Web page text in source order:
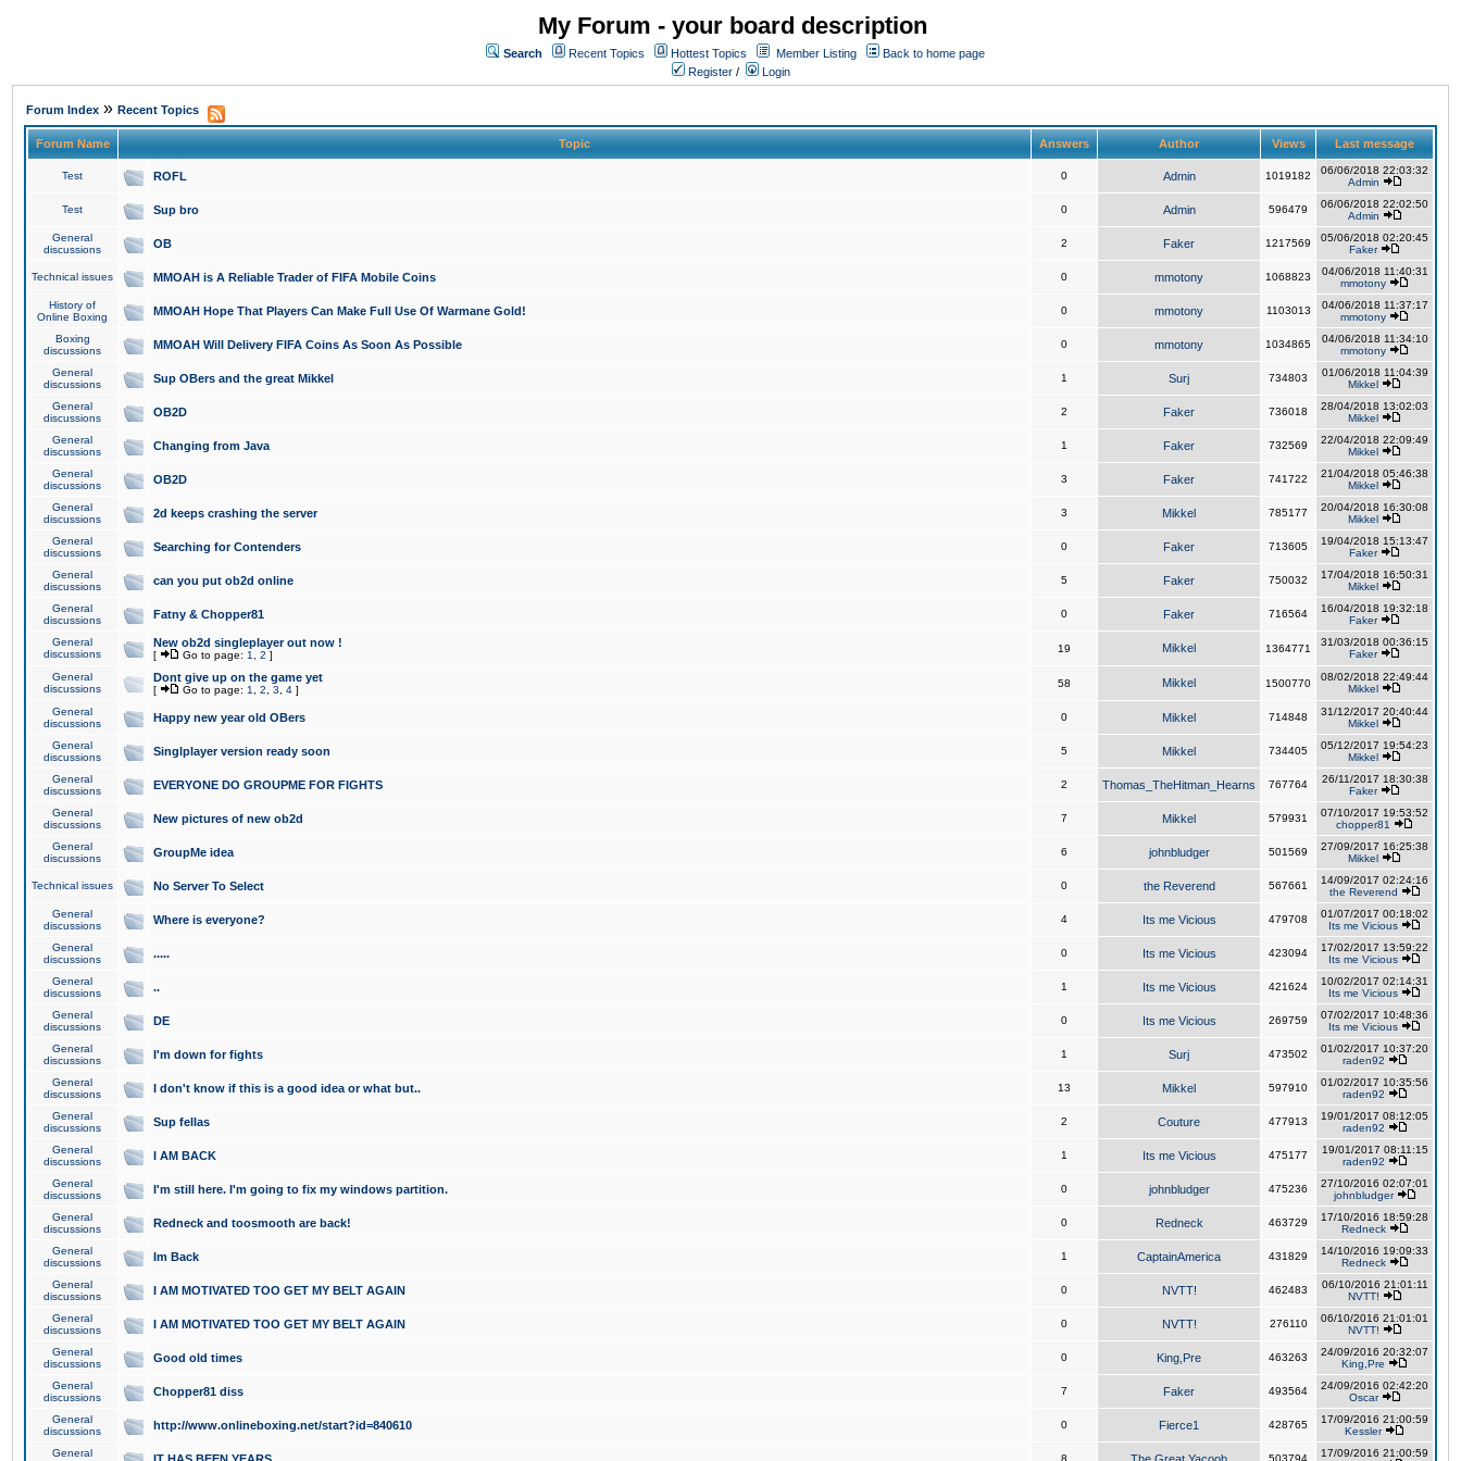
My Forum - your board description
Search Recent Topics Hottest Topics Member Listing
Back to home page
Register / Login
Forum Index » Recent Topics
Forum Name Topic Answers Author Views Last message
Test ROFL 0 Admin 1019182
06/06/2018 22:03:32
Admin
Test Sup bro 0 Admin 596479
06/06/2018 22:02:50
Admin
General
discussions
OB 2 Faker 1217569
05/06/2018 02:20:45
Faker
Technical issues MMOAH is A Reliable Trader of FIFA Mobile Coins 0 mmotony 1068823
04/06/2018 11:40:31
mmotony
History of
Online Boxing
MMOAH Hope That Players Can Make Full Use Of Warmane Gold! 0 mmotony 1103013
04/06/2018 11:37:17
mmotony
Boxing
discussions
MMOAH Will Delivery FIFA Coins As Soon As Possible 0 mmotony 1034865
04/06/2018 11:34:10
mmotony
General
discussions
Sup OBers and the great Mikkel 1 Surj 734803
01/06/2018 11:04:39
Mikkel
General
discussions
OB2D 2 Faker 736018
28/04/2018 13:02:03
Mikkel
General
discussions
Changing from Java 1 Faker 732569
22/04/2018 22:09:49
Mikkel
General
discussions
OB2D 3 Faker 741722
21/04/2018 05:46:38
Mikkel
General
discussions
2d keeps crashing the server 3 Mikkel 785177
20/04/2018 16:30:08
Mikkel
General
discussions
Searching for Contenders 0 Faker 713605
19/04/2018 15:13:47
Faker
General
discussions
can you put ob2d online 5 Faker 750032
17/04/2018 16:50:31
Mikkel
General
discussions
Fatny & Chopper81 0 Faker 716564
16/04/2018 19:32:18
Faker
General
discussions
New ob2d singleplayer out now !
[ Go to page: 1 2 ]
19 Mikkel 1364771
31/03/2018 00:36:15
Faker
General
discussions
Dont give up on the game yet
[ Go to page: 1 2 3 4 ]
58 Mikkel 1500770
08/02/2018 22:49:44
Mikkel
General
discussions
Happy new year old OBers 0 Mikkel 714848
31/12/2017 20:40:44
Mikkel
General
discussions
Singlplayer version ready soon 5 Mikkel 734405
05/12/2017 19:54:23
Mikkel
General
discussions
EVERYONE DO GROUPME FOR FIGHTS 2 Thomas_TheHitman_Hearns 767764
26/11/2017 18:30:38
Faker
General
discussions
New pictures of new ob2d 7 Mikkel 579931
07/10/2017 19:53:52
chopper81
General
discussions
GroupMe idea 6 johnbludger 501569
27/09/2017 16:25:38
Mikkel
Technical issues No Server To Select 0 the Reverend 567661
14/09/2017 02:24:16
the Reverend
General
discussions
Where is everyone? 4 Its me Vicious 479708
01/07/2017 00:18:02
Its me Vicious
General
discussions
..... 0 Its me Vicious 423094
17/02/2017 13:59:22
Its me Vicious
General
discussions
.. 1 Its me Vicious 421624
10/02/2017 02:14:31
Its me Vicious
General
discussions
DE 0 Its me Vicious 269759
07/02/2017 10:48:36
Its me Vicious
General
discussions
I'm down for fights 1 Surj 473502
01/02/2017 10:37:20
raden92
General
discussions
I don't know if this is a good idea or what but.. 13 Mikkel 597910
01/02/2017 10:35:56
raden92
General
discussions
Sup fellas 2 Couture 477913
19/01/2017 08:12:05
raden92
General
discussions
I AM BACK 1 Its me Vicious 475177
19/01/2017 08:11:15
raden92
General
discussions
I'm still here. I'm going to fix my windows partition. 0 johnbludger 475236
27/10/2016 02:07:01
johnbludger
General
discussions
Redneck and toosmooth are back! 0 Redneck 463729
17/10/2016 18:59:28
Redneck
General
discussions
Im Back 1 CaptainAmerica 431829
14/10/2016 19:09:33
Redneck
General
discussions
I AM MOTIVATED TOO GET MY BELT AGAIN 0 NVTT! 462483
06/10/2016 21:01:11
NVTT!
General
discussions
I AM MOTIVATED TOO GET MY BELT AGAIN 0 NVTT! 276110
06/10/2016 21:01:01
NVTT!
General
discussions
Good old times 0 King,Pre 463263
24/09/2016 20:32:07
King,Pre
General
discussions
Chopper81 diss 7 Faker 493564
24/09/2016 02:42:20
Oscar
General
discussions
http://www.onlineboxing.net/start?id=840610 0 Fierce1 428765
17/09/2016 21:00:59
Kessler
General
8 503794
17/09/2016 21:00:59